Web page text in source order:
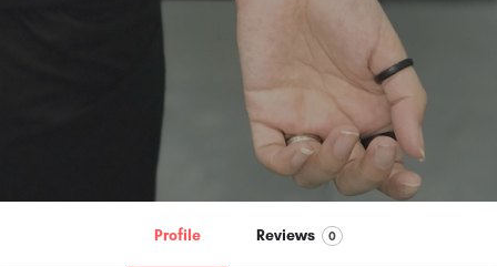
Profile Reviews 0